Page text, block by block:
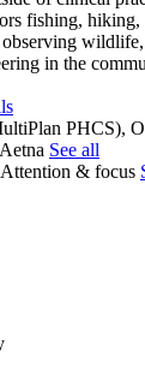
fishing,
in the
PHCS),
See all
& focus